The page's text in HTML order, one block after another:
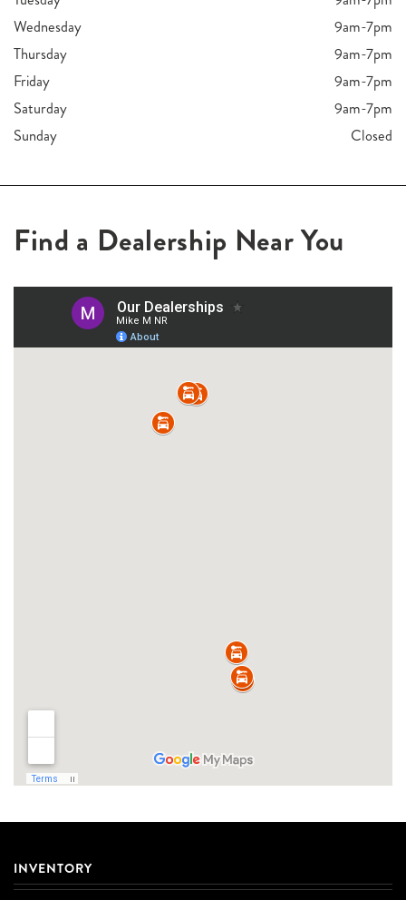
Wednesday
9am-7pm
Thursday
9am-7pm
Friday
9am-7pm
Saturday
9am-7pm
Sunday
Closed
Find a Dealership Near You
INVENTORY